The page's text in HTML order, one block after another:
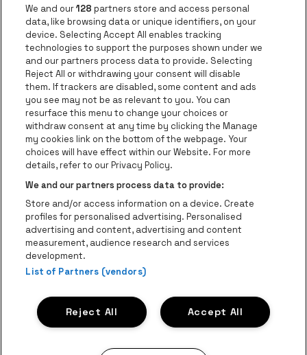
be•at app
be•at Corporate
be•at Business
Groups
Helpcenter
Contact
Instagram
Facebook
Threads
TiktokYoutube
Be•at Tickets is part ofbe•at
be•at Tickets
Schijnpoortweg 119, 2170 Antwerp
Be-At Venues
Schijnpoortweg 119, 2170 Antwerp
BTW (BE) 0461.051.688 - RPR Antwerpen
BNP Paribas Fortis - IBAN: BE93 2200 4925 0067 - BIC:
GEBABEBB
ProclaimerCookiesManage my cookiesPrivacy
We and our128 partners store and access personal
data, like browsing data or unique identifiers, on your
device. Selecting Accept All enables tracking
technologies to support the purposes shown under we
and our partners process data to provide. Selecting
Reject All or withdrawing your consent will disable
them. If trackers are disabled, some content and ads
you see may not be as relevant to you. You can
resurface this menu to change your choices or
withdraw consent at any time by clicking the Manage
my cookies link on the bottom of the webpage. Your
choices will have effect within our Website. For more
details, refer to our Privacy Policy.
We and our partners process data to provide:
Store and/or access information on a device. Create
profiles for personalised advertising. Personalised
advertising and content, advertising and content
measurement, audience research and services
development.
List of Partners (vendors)
Accept All
Reject All